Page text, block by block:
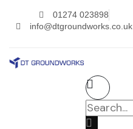
01274 023898
info@dtgroundworks.co.uk